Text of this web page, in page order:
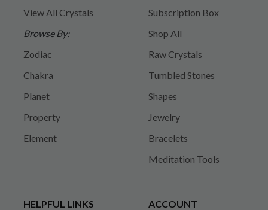
View All Crystals
Browse By:
Zodiac
Chakra
Planet
Property
Element
Subscription Box
Shop All
Raw Crystals
Tumbled Stones
Shapes
Jewelry
Bracelets
Meditation Tools
HELPFUL LINKS
ACCOUNT